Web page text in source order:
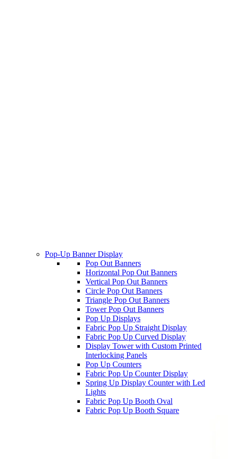
Pop-Up Banner Display
Pop Out Banners
Horizontal Pop Out Banners
Vertical Pop Out Banners
Circle Pop Out Banners
Triangle Pop Out Banners
Tower Pop Out Banners
Pop Up Displays
Fabric Pop Up Straight Display
Fabric Pop Up Curved Display
Display Tower with Custom Printed
Interlocking Panels
Pop Up Counters
Fabric Pop Up Counter Display
Spring Up Display Counter with Led
Lights
Fabric Pop Up Booth Oval
Fabric Pop Up Booth Square